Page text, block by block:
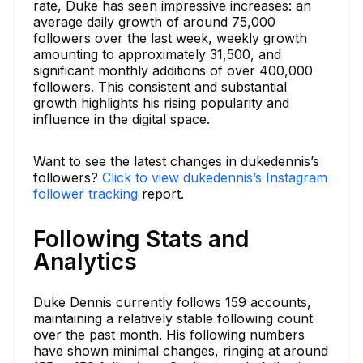
rate, Duke has seen impressive increases: an
average daily growth of around 75,000
followers over the last week, weekly growth
amounting to approximately 31,500, and
significant monthly additions of over 400,000
followers. This consistent and substantial
growth highlights his rising popularity and
influence in the digital space.
Want to see the latest changes in dukedennis’s
followers? Click to view dukedennis’s Instagram
follower tracking report.
Following Stats and
Analytics
Duke Dennis currently follows 159 accounts,
maintaining a relatively stable following count
over the past month. His following numbers
have shown minimal changes, ringing at around